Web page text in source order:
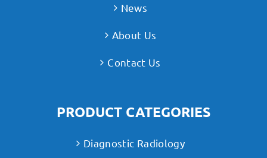
News
About Us
Contact Us
PRODUCT CATEGORIES
Diagnostic Radiology